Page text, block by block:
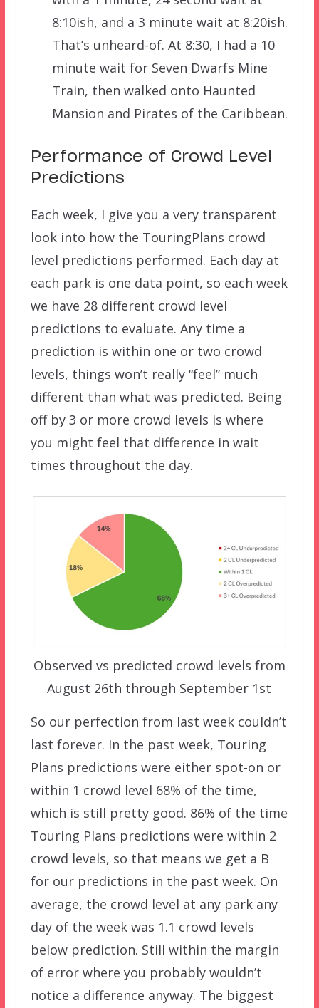
8:10ish, and a 3 minute wait at 8:20ish.
That’s unheard-of. At 8:30, I had a 10
minute wait for Seven Dwarfs Mine
Train, then walked onto Haunted
Mansion and Pirates of the Caribbean.
Performance of Crowd Level
Predictions
Each week, I give you a very transparent
look into how the TouringPlans crowd
level predictions performed. Each day at
each park is one data point, so each week
we have 28 different crowd level
predictions to evaluate. Any time a
prediction is within one or two crowd
levels, things won’t really “feel” much
different than what was predicted. Being
off by 3 or more crowd levels is where
you might feel that difference in wait
times throughout the day.
Observed vs predicted crowd levels from
August 26th through September 1st
So our perfection from last week couldn’t
last forever. In the past week, Touring
Plans predictions were either spot-on or
within 1 crowd level 68% of the time,
which is still pretty good. 86% of the time
Touring Plans predictions were within 2
crowd levels, so that means we get a B
for our predictions in the past week. On
average, the crowd level at any park any
day of the week was 1.1 crowd levels
below prediction. Still within the margin
of error where you probably wouldn’t
notice a difference anyway. The biggest